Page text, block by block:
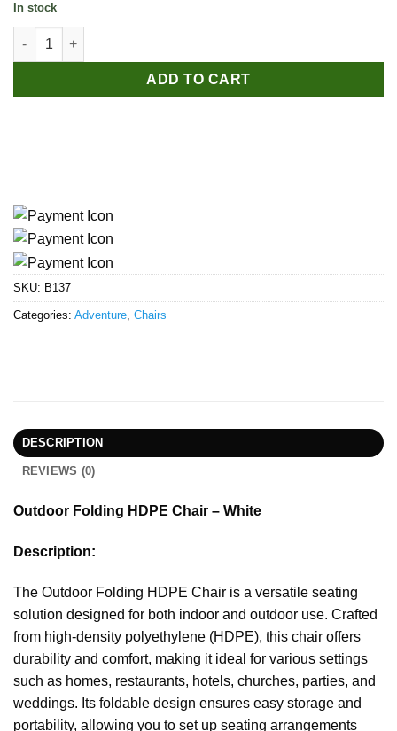
In stock
Outdoor Folding HDPE Chair – White quantity
ADD TO CART
SKU: B137
Categories: Adventure Chairs
DESCRIPTION
REVIEWS (0)
Outdoor Folding HDPE Chair – White
Description:
The Outdoor Folding HDPE Chair is a versatile seating
solution designed for both indoor and outdoor use. Crafted
from high-density polyethylene (HDPE), this chair offers
durability and comfort, making it ideal for various settings
such as homes, restaurants, hotels, churches, parties, and
weddings. Its foldable design ensures easy storage and
portability, allowing you to set up seating arrangements